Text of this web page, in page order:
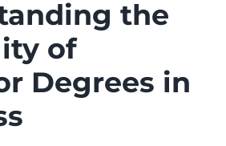
the
of
Degrees in